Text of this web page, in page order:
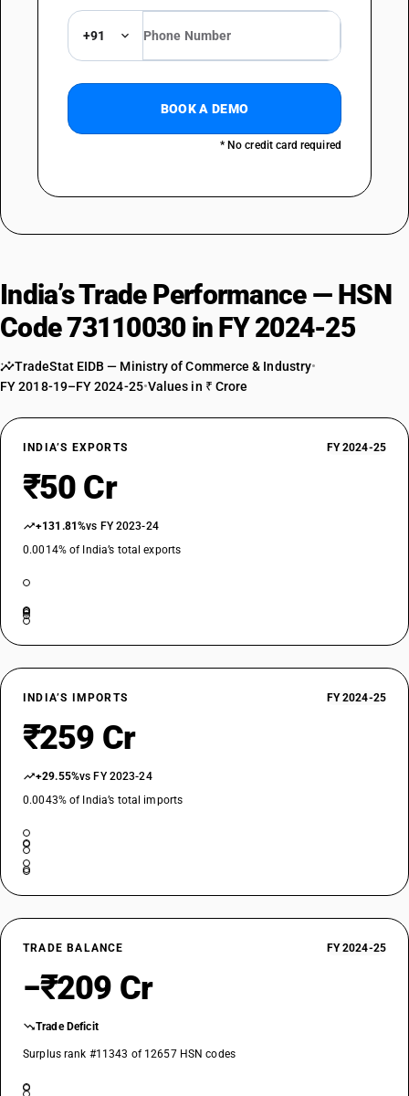
+91
BOOK A DEMO
* No credit card required
India’s Trade Performance — HSN
Code 73110030 in FY 2024-25
TradeStat EIDB — Ministry of Commerce & Industry•
FY 2018-19–FY 2024-25•Values in ₹ Crore
INDIA’S EXPORTS FY 2024-25
₹50 Cr
+131.81%vs FY 2023-24
0.0014% of India’s total exports
INDIA’S IMPORTS FY 2024-25
₹259 Cr
+29.55%vs FY 2023-24
0.0043% of India’s total imports
TRADE BALANCE FY 2024-25
−₹209 Cr
Trade Deficit
Surplus rank #11343 of 12657 HSN codes